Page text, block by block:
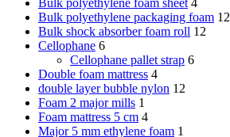
Bulk polyethylene packaging foam 12
Bulk shock absorber foam roll 12
Cellophane 6
Cellophane pallet strap 6
Double foam mattress 4
double layer bubble nylon 12
Foam 2 major mills 1
Foam mattress 5 cm 4
Major 5 mm ethylene foam 1